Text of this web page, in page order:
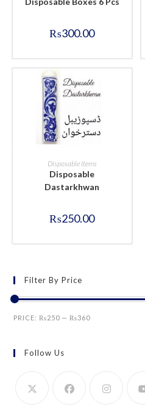
₨300.00
BUY NOW
Disposable Items
Disposable
Dastarkhwan
₨250.00
Filter By Price
Min
Max
PRICE:₨250 —₨360
Follow Us